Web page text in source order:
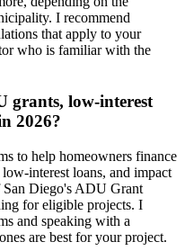
I recommend
that apply to your
who is familiar with the
grants, low-interest
2026?
to help homeowners finance
interest loans, and impact
Diego's ADU Grant
for eligible projects. I
and speaking with a
are best for your project.